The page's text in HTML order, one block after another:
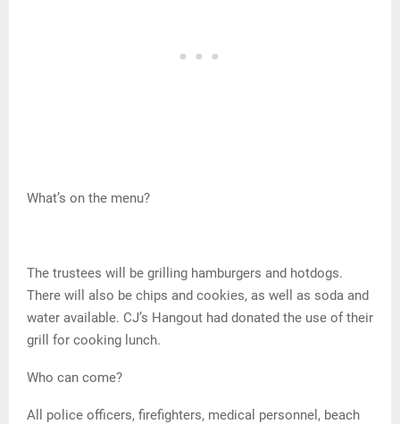
What’s on the menu?
The trustees will be grilling hamburgers and hotdogs.
There will also be chips and cookies, as well as soda and
water available. CJ’s Hangout had donated the use of their
grill for cooking lunch.
Who can come?
All police officers, firefighters, medical personnel, beach